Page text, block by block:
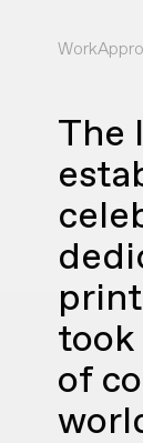
Work
The
took
of